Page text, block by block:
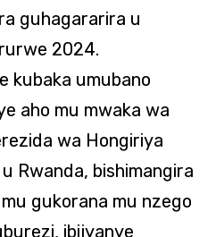
guhagararira u
2024.
kubaka umubano
aho mu mwaka wa
wa Hongiriya
Rwanda, bishimangira
gukorana mu nzego
ibijyanye